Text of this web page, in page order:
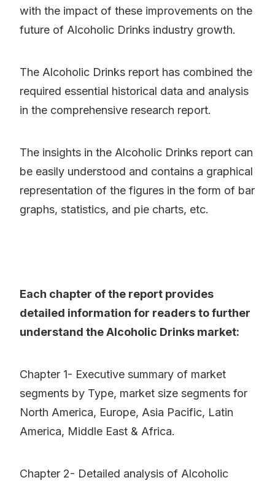
with the impact of these improvements on the
future of Alcoholic Drinks industry growth.
The Alcoholic Drinks report has combined the
required essential historical data and analysis
in the comprehensive research report.
The insights in the Alcoholic Drinks report can
be easily understood and contains a graphical
representation of the figures in the form of bar
graphs, statistics, and pie charts, etc.
Each chapter of the report provides
detailed information for readers to further
understand the Alcoholic Drinks market:
Chapter 1- Executive summary of market
segments by Type, market size segments for
North America, Europe, Asia Pacific, Latin
America, Middle East & Africa.
Chapter 2- Detailed analysis of Alcoholic